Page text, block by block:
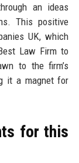
an ideas
This positive
UK, which
Law Firm to
to the firm’s
it a magnet for
for this